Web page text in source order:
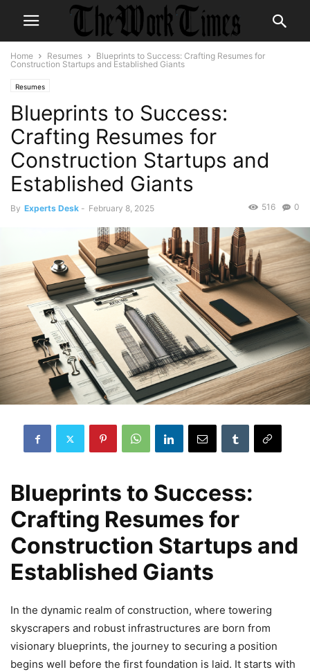
Home Resumes
Blueprints to Success: Crafting Resumes for
Construction Startups and Established Giants
Resumes
Blueprints to Success:
Crafting Resumes for
Construction Startups and
Established Giants
By Experts Desk - February 8, 2025 0
516
Blueprints to Success:
Crafting Resumes for
Construction Startups and
Established Giants
In the dynamic realm of construction, where towering
skyscrapers and robust infrastructures are born from
visionary blueprints, the journey to securing a position
begins well before the first foundation is laid. It starts with